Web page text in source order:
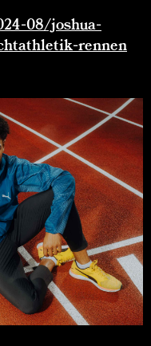
08/joshua-
rennen